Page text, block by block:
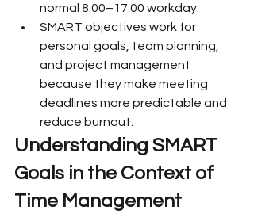
normal 8:00–17:00 workday.
SMART objectives work for
personal goals, team planning,
and project management
because they make meeting
deadlines more predictable and
reduce burnout.
Understanding SMART
Goals in the Context of
Time Management